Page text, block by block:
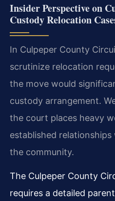
Insider Perspective on
Custody Relocation
In Culpeper County
scrutinize relocation
the move would
custody arrangement.
the court places heavy
established
the community.
The Culpeper County
requires a detailed